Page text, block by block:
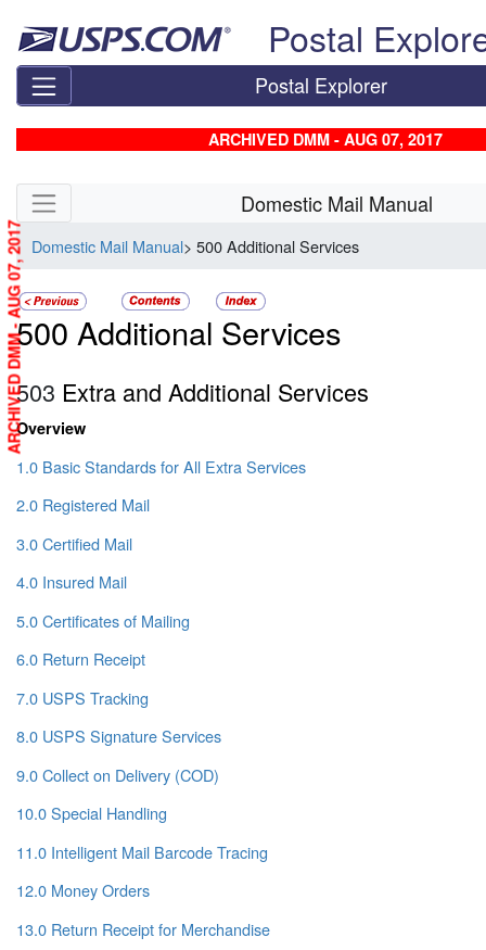
Postal
Postal Explorer
ARCHIVED DMM - AUG 07, 2017
Skip side navigation Domestic Mail Manual
Domestic Mail Manual> 500 Additional Services
500 Additional Services
503 Extra and Additional Services
Overview
1.0 Basic Standards for All Extra Services
2.0 Registered Mail
3.0 Certified Mail
4.0 Insured Mail
5.0 Certificates of Mailing
6.0 Return Receipt
7.0 USPS Tracking
8.0 USPS Signature Services
9.0 Collect on Delivery (COD)
10.0 Special Handling
11.0 Intelligent Mail Barcode Tracing
12.0 Money Orders
13.0 Return Receipt for Merchandise
ARCHIVED DMM - AUG 07, 2017